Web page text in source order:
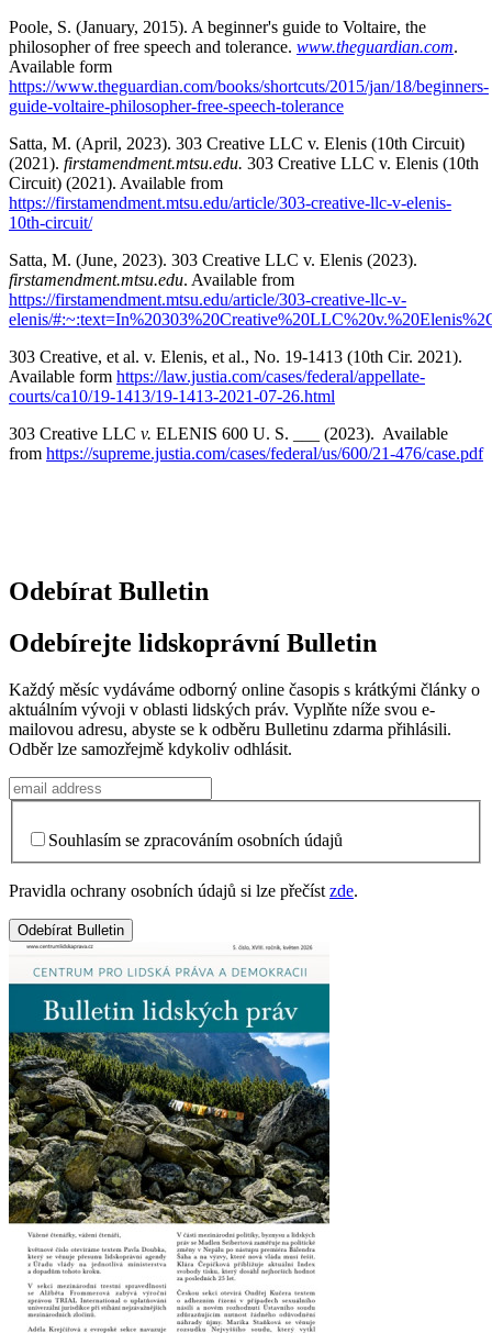
Poole, S. (January, 2015). A beginner's guide to Voltaire, the
philosopher of free speech and tolerance. www.theguardian.com.
Available form
https://www.theguardian.com/books/shortcuts/2015/jan/18/beginners-
guide-voltaire-philosopher-free-speech-tolerance
Satta, M. (April, 2023). 303 Creative LLC v. Elenis (10th Circuit)
(2021). firstamendment.mtsu.edu. 303 Creative LLC v. Elenis (10th
Circuit) (2021). Available from
https://firstamendment.mtsu.edu/article/303-creative-llc-v-elenis-
10th-circuit/
Satta, M. (June, 2023). 303 Creative LLC v. Elenis (2023).
firstamendment.mtsu.edu. Available from
https://firstamendment.mtsu.edu/article/303-creative-llc-v-
elenis/
303 Creative, et al. v. Elenis, et al., No. 19-1413 (10th Cir. 2021).
Available form https://law.justia.com/cases/federal/appellate-
courts/ca10/19-1413/19-1413-2021-07-26.html
303 Creative LLC v. ELENIS 600 U. S. ___ (2023). Available
from https://supreme.justia.com/cases/federal/us/600/21-476/case.pdf
Odebírat Bulletin
Odebírejte lidskoprávní Bulletin
Každý měsíc vydáváme odborný online časopis s krátkými články o
aktuálním vývoji v oblasti lidských práv. Vyplňte níže svou e-
mailovou adresu, abyste se k odběru Bulletinu zdarma přihlásili.
Odběr lze samozřejmě kdykoliv odhlásit.
Souhlasím se zpracováním osobních údajů
Pravidla ochrany osobních údajů si lze přečíst zde.